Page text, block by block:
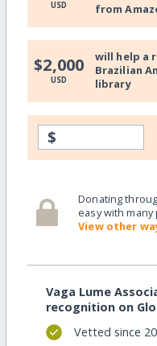
USD
from
$2,000
USD
will help a
Brazilian
library
$
Donating
easy with
View other
Vaga Lume
recognition on
Vetted since